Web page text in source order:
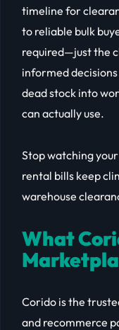
timeline for
to reliable bulk
required—just the
informed
dead stock into
can actually use.
Stop watching
rental bills keep
warehouse
What
Corido is the
and recommerce